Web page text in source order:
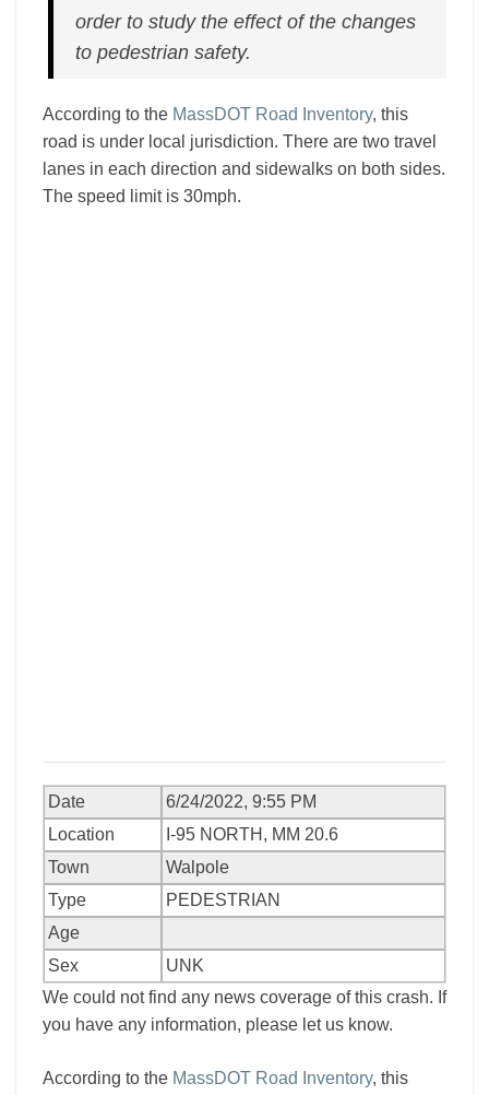
order to study the effect of the changes
to pedestrian safety.
According to the MassDOT Road Inventory, this
road is under local jurisdiction. There are two travel
lanes in each direction and sidewalks on both sides.
The speed limit is 30mph.
Date
6/24/2022, 9:55 PM
Location
I-95 NORTH, MM 20.6
Town
Walpole
Type
PEDESTRIAN
Age
Sex
UNK
We could not find any news coverage of this crash. If
you have any information, please let us know.
According to the MassDOT Road Inventory, this